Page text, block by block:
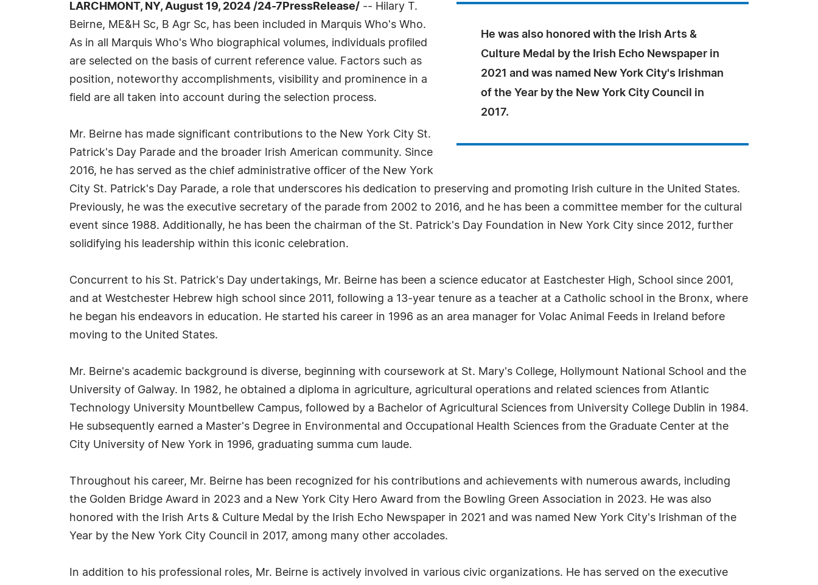
He was also honored with the Irish Arts &
Culture Medal by the Irish Echo Newspaper in
2021 and was named New York City's Irishman
of the Year by the New York City Council in
2017.
LARCHMONT, NY, August 19, 2024 /24-7PressRelease/ -- Hilary T.
Beirne, ME&H Sc, B Agr Sc, has been included in Marquis Who's Who.
As in all Marquis Who's Who biographical volumes, individuals profiled
are selected on the basis of current reference value. Factors such as
position, noteworthy accomplishments, visibility and prominence in a
field are all taken into account during the selection process.
Mr. Beirne has made significant contributions to the New York City St.
Patrick's Day Parade and the broader Irish American community. Since
2016, he has served as the chief administrative officer of the New York
City St. Patrick's Day Parade, a role that underscores his dedication to preserving and promoting Irish culture in the United States.
Previously, he was the executive secretary of the parade from 2002 to 2016, and he has been a committee member for the cultural
event since 1988. Additionally, he has been the chairman of the St. Patrick's Day Foundation in New York City since 2012, further
solidifying his leadership within this iconic celebration.
Concurrent to his St. Patrick's Day undertakings, Mr. Beirne has been a science educator at Eastchester High, School since 2001,
and at Westchester Hebrew high school since 2011, following a 13-year tenure as a teacher at a Catholic school in the Bronx, where
he began his endeavors in education. He started his career in 1996 as an area manager for Volac Animal Feeds in Ireland before
moving to the United States.
Mr. Beirne's academic background is diverse, beginning with coursework at St. Mary's College, Hollymount National School and the
University of Galway. In 1982, he obtained a diploma in agriculture, agricultural operations and related sciences from Atlantic
Technology University Mountbellew Campus, followed by a Bachelor of Agricultural Sciences from University College Dublin in 1984.
He subsequently earned a Master's Degree in Environmental and Occupational Health Sciences from the Graduate Center at the
City University of New York in 1996, graduating summa cum laude.
Throughout his career, Mr. Beirne has been recognized for his contributions and achievements with numerous awards, including
the Golden Bridge Award in 2023 and a New York City Hero Award from the Bowling Green Association in 2023. He was also
honored with the Irish Arts & Culture Medal by the Irish Echo Newspaper in 2021 and was named New York City's Irishman of the
Year by the New York City Council in 2017, among many other accolades.
In addition to his professional roles, Mr. Beirne is actively involved in various civic organizations. He has served on the executive